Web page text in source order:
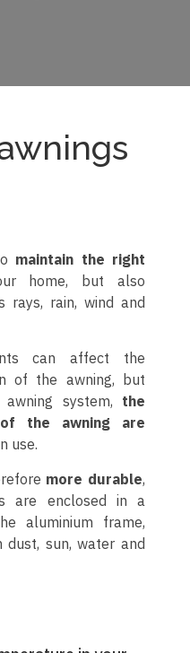
maintain the right
home, but also
rays, rain, wind and
can affect the
of the awning, but
system, the
the awning are
use.
more durable,
are enclosed in a
aluminium frame,
sun, water and